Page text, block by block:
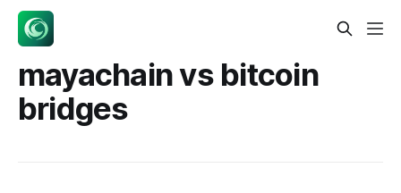
mayachain vs bitcoin
bridges